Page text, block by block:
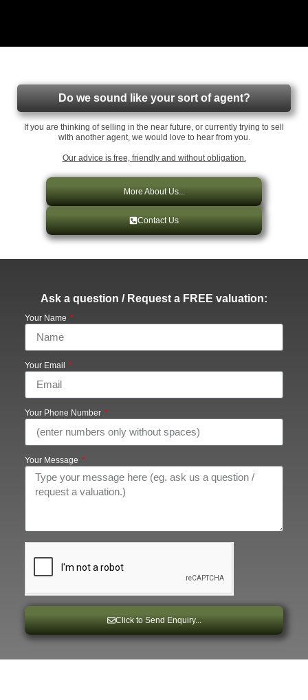
Do we sound like your sort of agent?
If you are thinking of selling in the near future, or currently trying to sell
with another agent, we would love to hear from you.
Our advice is free, friendly and without obligation.
More About Us...
Contact Us
Ask a question / Request a FREE valuation:
Your Name
Your Email
Your Phone Number
Your Message
Click to Send Enquiry...